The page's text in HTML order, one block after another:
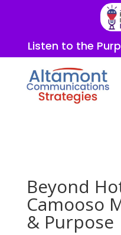
Listen to the
Beyond
Camooso
& Purpose